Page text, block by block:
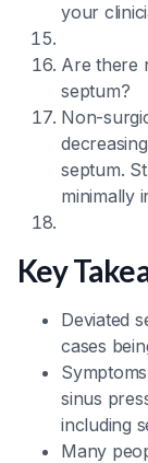
your
Are there
septum?
Non-
septum.
minimally
Key
Deviated
cases
sinus
including
Many